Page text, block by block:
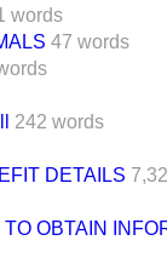
words
47 words
242 words
DETAILS
OBTAIN